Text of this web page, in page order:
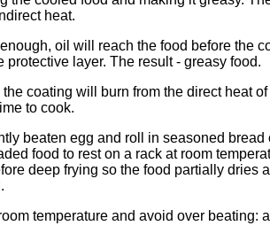
heat.
oil will reach the food before the
protective layer. The result - greasy food.
the coating will burn from the direct heat
to cook.
beaten egg and roll in seasoned bread
food to rest on a rack at room
deep frying so the food partially dries
temperature and avoid over beating: